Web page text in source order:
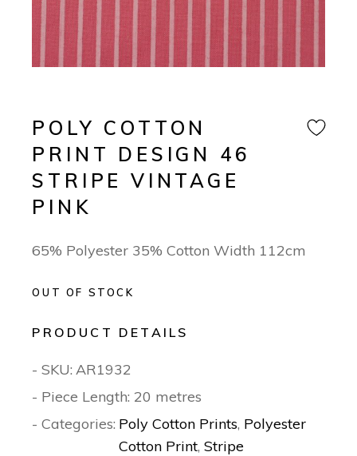
POLY COTTON
PRINT DESIGN 46
STRIPE VINTAGE
PINK
65% Polyester 35% Cotton Width 112cm
OUT OF STOCK
PRODUCT DETAILS
- SKU: AR1932
- Piece Length: 20 metres
- Categories: Poly Cotton Prints, Polyester
Cotton Print,Stripe